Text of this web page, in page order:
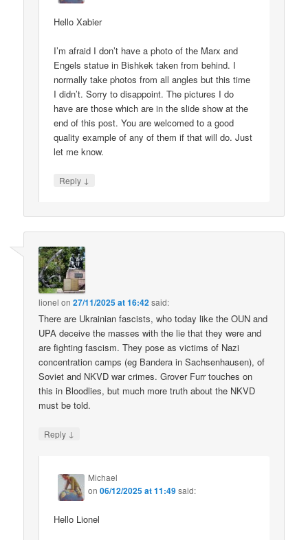
Hello Xabier
I’m afraid I don’t have a photo of the Marx and
Engels statue in Bishkek taken from behind. I
normally take photos from all angles but this time
I didn’t. Sorry to disappoint. The pictures I do
have are those which are in the slide show at the
end of this post. You are welcomed to a good
quality example of any of them if that will do. Just
let me know.
Reply ↓
lionel on27/11/2025 at 16:42said:
There are Ukrainian fascists, who today like the OUN and
UPA deceive the masses with the lie that they were and
are fighting fascism. They pose as victims of Nazi
concentration camps (eg Bandera in Sachsenhausen), of
Soviet and NKVD war crimes. Grover Furr touches on
this in Bloodlies, but much more truth about the NKVD
must be told.
Reply ↓
Michael
on06/12/2025 at 11:49said:
Hello Lionel